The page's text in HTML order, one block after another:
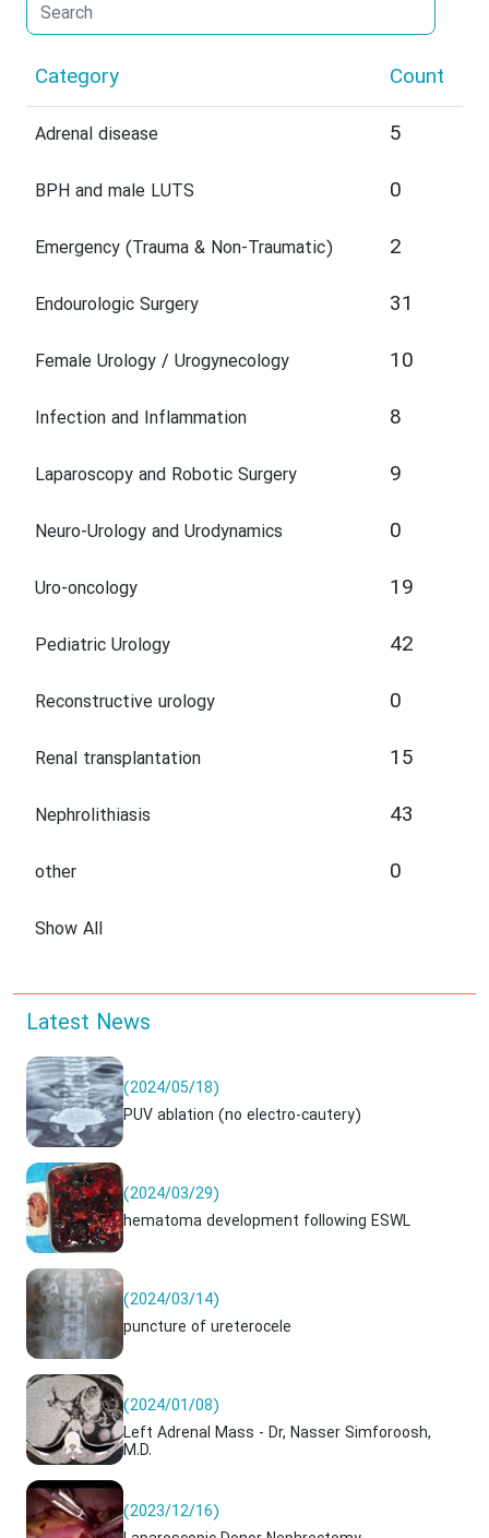
Category Count
Adrenal disease 5
BPH and male LUTS 0
Emergency (Trauma & Non-Traumatic) 2
Endourologic Surgery 31
Female Urology / Urogynecology 10
Infection and Inflammation 8
Laparoscopy and Robotic Surgery 9
Neuro-Urology and Urodynamics 0
Uro-oncology 19
Pediatric Urology 42
Reconstructive urology 0
Renal transplantation 15
Nephrolithiasis 43
other 0
Show All
Latest News
(2024/05/18)
PUV ablation (no electro-cautery)
(2024/03/29)
hematoma development following ESWL
(2024/03/14)
puncture of ureterocele
(2024/01/08)
Left Adrenal Mass - Dr, Nasser Simforoosh,
M.D.
(2023/12/16)